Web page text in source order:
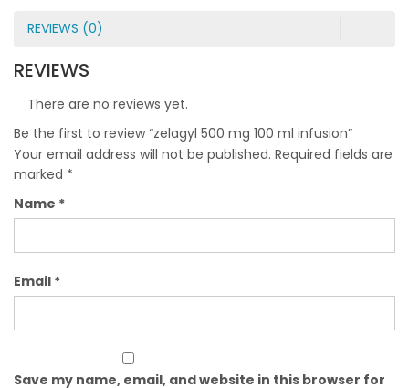
REVIEWS (0)
REVIEWS
There are no reviews yet.
Be the first to review “zelagyl 500 mg 100 ml infusion”
Your email address will not be published. Required fields are
marked *
Name *
Email *
Save my name, email, and website in this browser for